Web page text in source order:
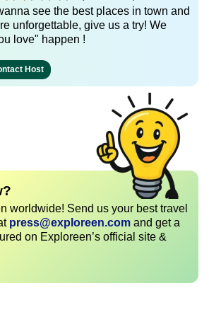
see the best places in town and
unforgettable, give us a try! We
love" happen !
Host
worldwide! Send us your best travel
press@exploreen.com and get a
on Exploreen’s official site &